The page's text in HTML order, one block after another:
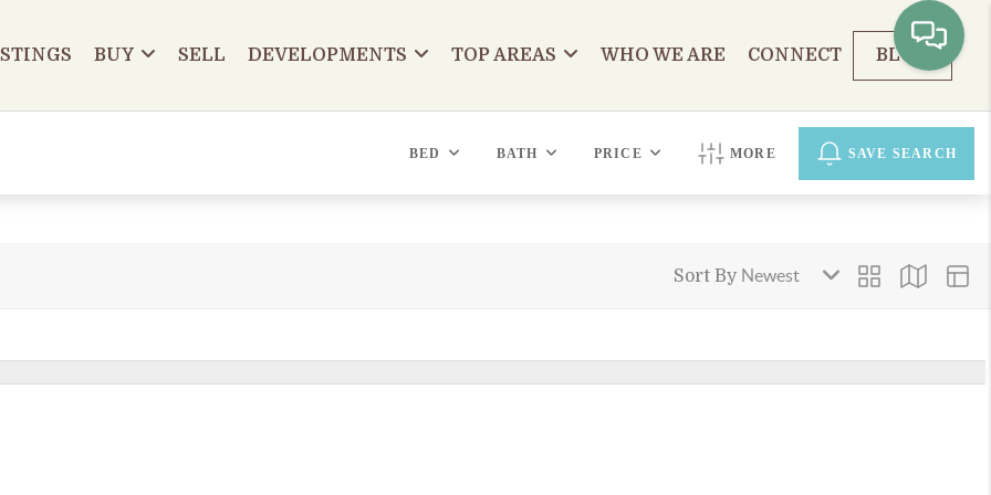
BUY SELL DEVELOPMENTS TOP AREAS WHO WE ARE CONNECT BLOG
BED BATH PRICE MORE SAVE SEARCH
Sort By